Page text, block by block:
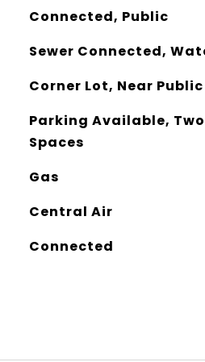
Connected, Public
Sewer Connected,
Corner Lot, Near
Parking Available,
Spaces
Gas
Central Air
Connected